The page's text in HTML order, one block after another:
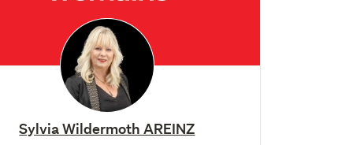
Sylvia Wildermoth AREINZ